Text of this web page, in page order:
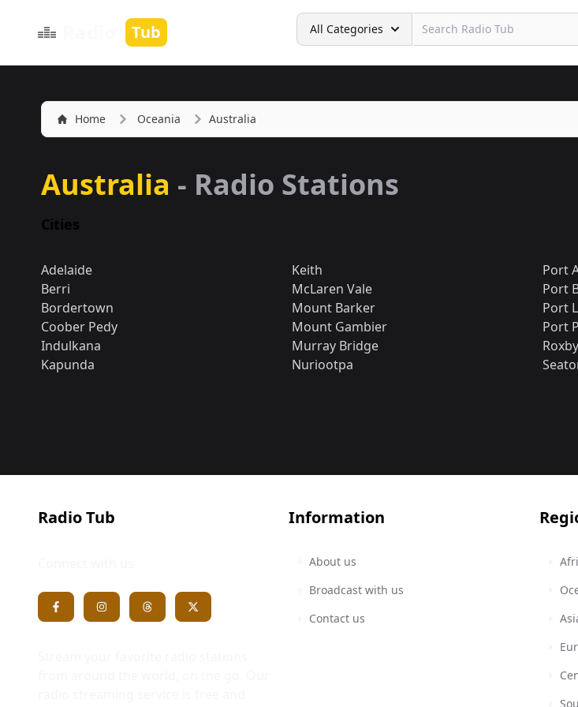
Tub
Search
All Categories
Home Oceania Australia
Australia - Radio Stations
Cities
Adelaide
Berri
Bordertown
Coober Pedy
Indulkana
Kapunda
Keith
McLaren Vale
Mount Barker
Mount Gambier
Murray Bridge
Nuriootpa
Port
Port
Port
Port
Radio Tub Information
About us
Broadcast with us
Contact us